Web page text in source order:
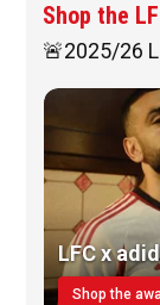
Shop the
🚨2025/26
LFC x